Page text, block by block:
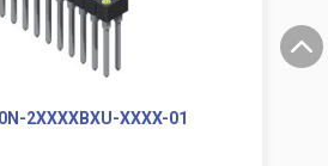
2XXXXBXU-XXXX-01